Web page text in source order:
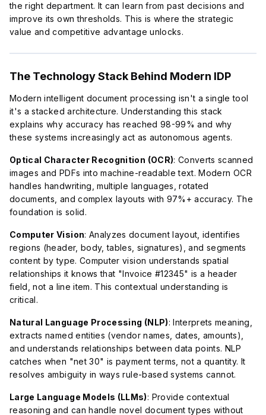
the right department. It can learn from past decisions and
improve its own thresholds. This is where the strategic
value and competitive advantage unlocks.
The Technology Stack Behind Modern IDP
Modern intelligent document processing isn't a single tool
it's a stacked architecture. Understanding this stack
explains why accuracy has reached 98-99% and why
these systems increasingly act as autonomous agents.
Optical Character Recognition (OCR): Converts scanned
images and PDFs into machine-readable text. Modern OCR
handles handwriting, multiple languages, rotated
documents, and complex layouts with 97%+ accuracy. The
foundation is solid.
Computer Vision: Analyzes document layout, identifies
regions (header, body, tables, signatures), and segments
content by type. Computer vision understands spatial
relationships it knows that "Invoice #12345" is a header
field, not a line item. This contextual understanding is
critical.
Natural Language Processing (NLP): Interprets meaning,
extracts named entities (vendor names, dates, amounts),
and understands relationships between data points. NLP
catches when "net 30" is payment terms, not a quantity. It
resolves ambiguity in ways rule-based systems cannot.
Large Language Models (LLMs): Provide contextual
reasoning and can handle novel document types without